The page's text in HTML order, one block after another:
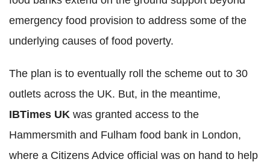
emergency food provision to address some of the
underlying causes of food poverty.
The plan is to eventually roll the scheme out to 30
outlets across the UK. But, in the meantime,
IBTimes UK was granted access to the
Hammersmith and Fulham food bank in London,
where a Citizens Advice official was on hand to help